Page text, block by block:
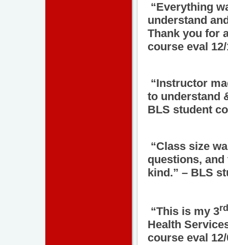
“Everything
understand
Thank you for
course eval
“Instructor
to understand
BLS student
“Class size
questions,
kind.” – BLS
“This is my 3rd
Health
course eval